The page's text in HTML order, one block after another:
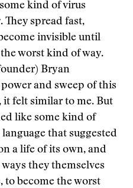
kind of virus
spread fast,
invisible until
worst kind of way.
Bryan
and sweep of this
felt similar to me. But
like some kind of
that suggested
a life of its own, and
they themselves
to become the worst